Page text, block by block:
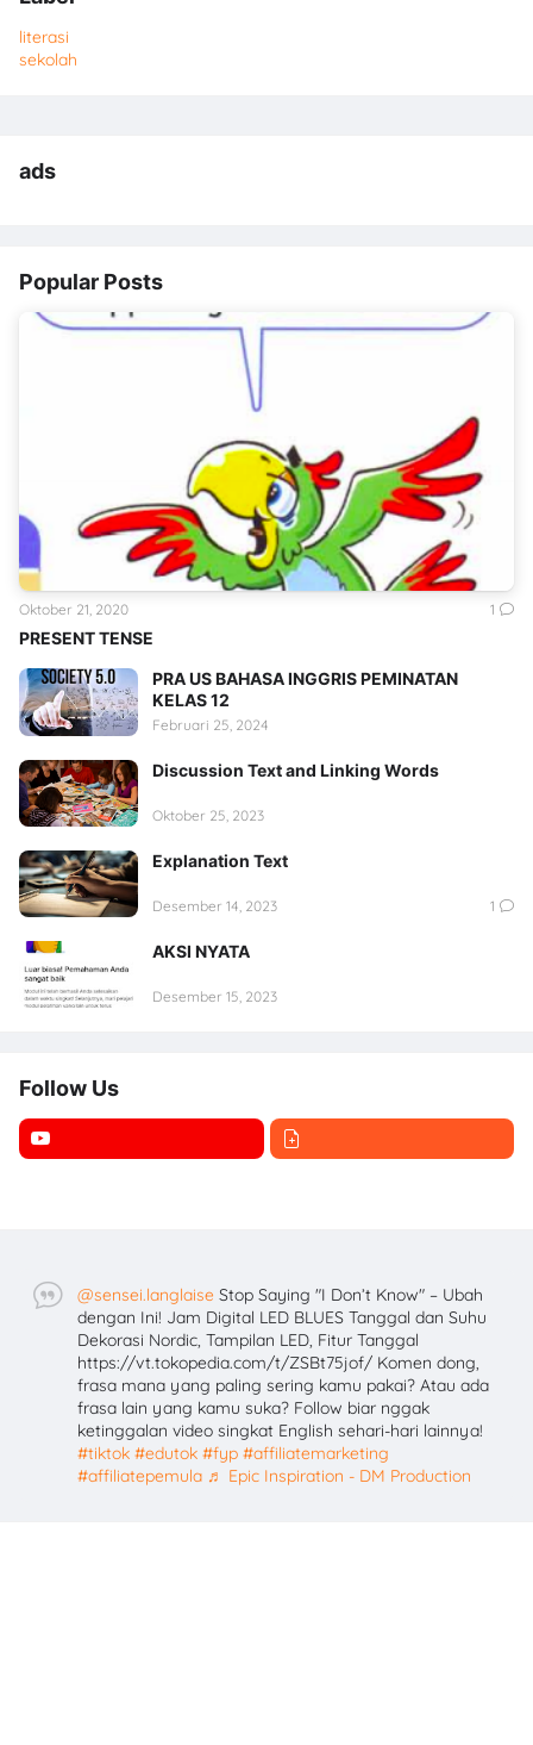
literasi
sekolah
ads
Popular Posts
PRESENT TENSE
Oktober 21, 2020 1
PRA US BAHASA INGGRIS PEMINATAN
KELAS 12
Februari 25, 2024
Discussion Text and Linking Words
Oktober 25, 2023
Explanation Text
Desember 14, 2023 1
AKSI NYATA
Desember 15, 2023
Follow Us
@sensei.langlaise Stop Saying "I Don’t Know" – Ubah
dengan Ini! Jam Digital LED BLUES Tanggal dan Suhu
Dekorasi Nordic, Tampilan LED, Fitur Tanggal
https://vt.tokopedia.com/t/ZSBt75jof/ Komen dong,
frasa mana yang paling sering kamu pakai? Atau ada
frasa lain yang kamu suka? Follow biar nggak
ketinggalan video singkat English sehari-hari lainnya!
#tiktok #edutok #fyp #affiliatemarketing
#affiliatepemula ♬ Epic Inspiration - DM Production